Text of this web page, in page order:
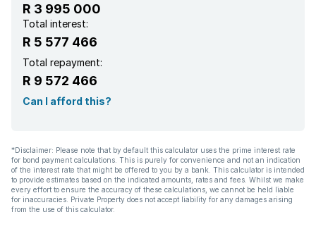
R 3 995 000
Total interest:
R 5 577 466
Total repayment:
R 9 572 466
Can I afford this?
*Disclaimer: Please note that by default this calculator uses the prime interest rate
for bond payment calculations. This is purely for convenience and not an indication
of the interest rate that might be offered to you by a bank. This calculator is intended
to provide estimates based on the indicated amounts, rates and fees. Whilst we make
every effort to ensure the accuracy of these calculations, we cannot be held liable
for inaccuracies. Private Property does not accept liability for any damages arising
from the use of this calculator.